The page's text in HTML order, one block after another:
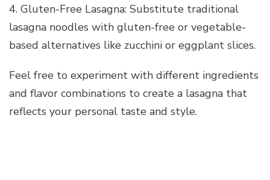
4. Gluten-Free Lasagna: Substitute traditional
lasagna noodles with gluten-free or vegetable-
based alternatives like zucchini or eggplant slices.
Feel free to experiment with different ingredients
and flavor combinations to create a lasagna that
reflects your personal taste and style.